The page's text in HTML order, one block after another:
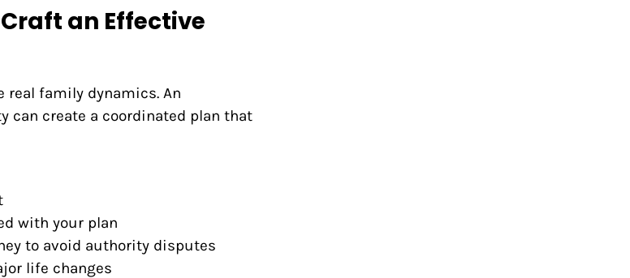
an Effective
family dynamics. An
can create a coordinated plan that
with your plan
to avoid authority disputes
life changes